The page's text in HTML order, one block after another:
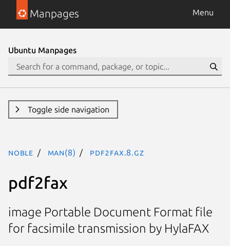
Manpages Menu
Ubuntu Manpages
Toggle side navigation
noble man(8) pdf2fax.8.gz
pdf2fax
image Portable Document Format file
for facsimile transmission by HylaFAX